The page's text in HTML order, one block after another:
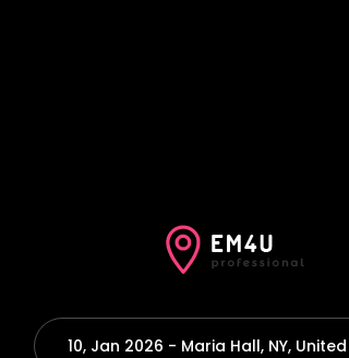
10, Jan 2026 - Maria Hall, NY,